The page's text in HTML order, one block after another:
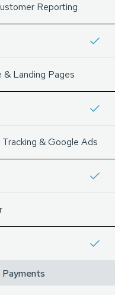
Reporting
& Landing Pages
Tracking & Google Ads
Payments